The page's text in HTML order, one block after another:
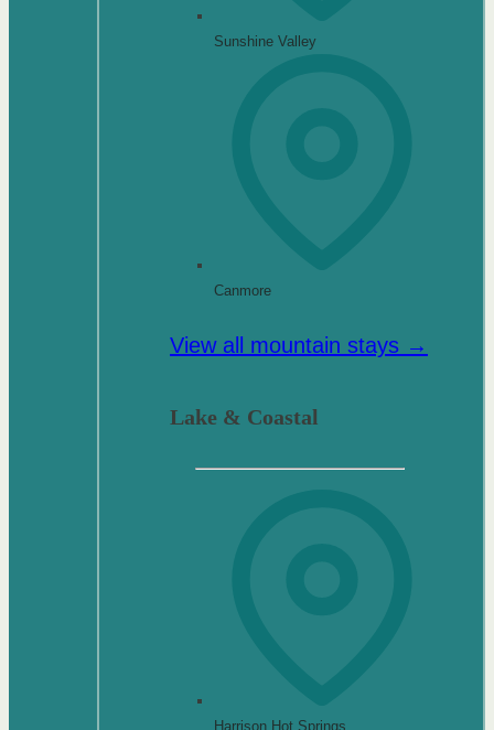
Sunshine Valley
Canmore
View all mountain stays →
Lake & Coastal
Harrison Hot Springs